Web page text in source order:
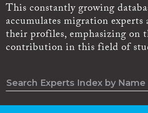
This constantly growing
accumulates migration experts
their profiles, emphasizing on
contribution in this field of